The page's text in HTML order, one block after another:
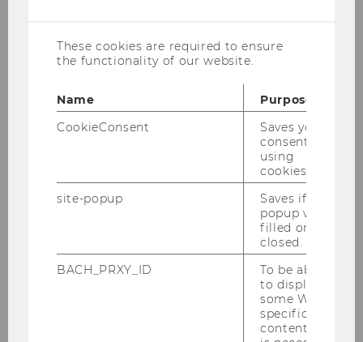
Part-time | biweekly | 6 hours/week (40
On-site availability required
biweekly on
Mondays
(on two occasions on
Wednesdays) from 12:00–16:00
: Prior completion of the E&I
SBWL or current enrollment in SIMC
(with completed E&I-related
Start: October 1, 2025 | End: January 31,
2026
These cookies are required to ensure
the functionality of our website.
Name
Purpose
CookieConsent
Saves your
consent to
using
cookies.
site-popup
Saves if
popup was
filled or
closed.
BACH_PRXY_ID
To be able
to display
some WU-
specific
content, it